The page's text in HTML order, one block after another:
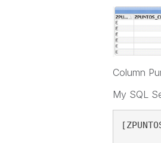
Column
My SQL